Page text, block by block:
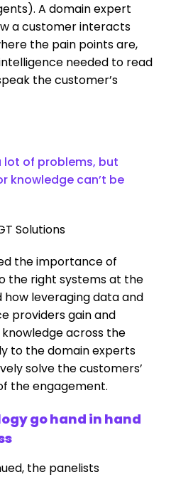
A domain expert
a customer interacts
the pain points are,
needed to read
the customer’s
lot of problems, but
knowledge can’t be
Solutions
the importance of
the right systems at the
how leveraging data and
providers gain and
across the
to the domain experts
solve the customers’
the engagement.
go hand in hand
the panelists